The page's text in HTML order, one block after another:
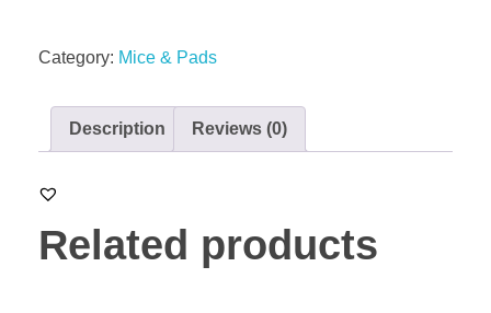
Category: Mice & Pads
Description Reviews (0)
Related products